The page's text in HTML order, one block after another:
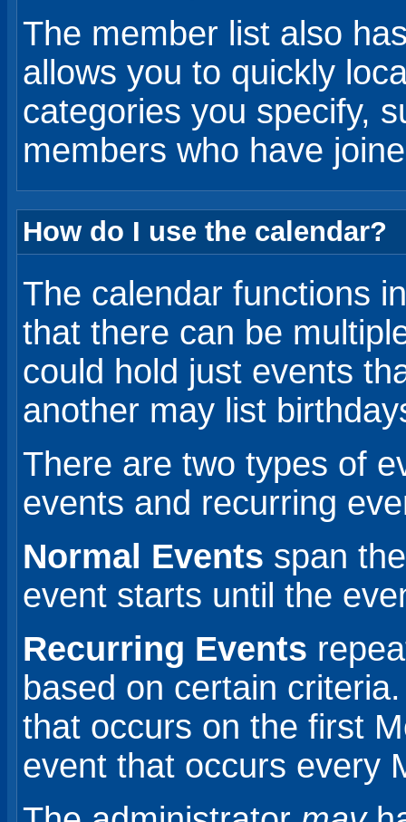
The member list also
allows you to quickly
categories you specify,
members who have
How do I use the calendar?
The calendar functions
that there can be
could hold just events
another may list
There are two types of
events and recurring
Normal Events span
event starts until the
Recurring Events
based on certain
that occurs on the first
event that occurs every